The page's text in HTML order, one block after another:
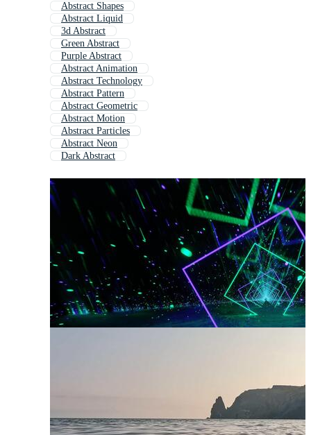
Abstract Shapes
Abstract Liquid
3d Abstract
Green Abstract
Purple Abstract
Abstract Animation
Abstract Technology
Abstract Pattern
Abstract Geometric
Abstract Motion
Abstract Particles
Abstract Neon
Dark Abstract